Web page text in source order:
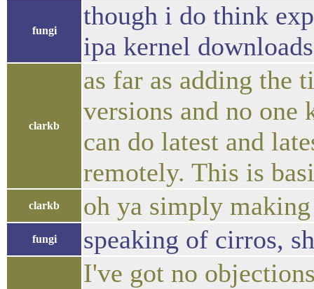
fungi
though i do think
ipa kernel downloads
clarkb
as far as adding the
versions and no
can do latest and
remotely. This is
clarkb oh ya simply
fungi speaking of cirros,
I've got no